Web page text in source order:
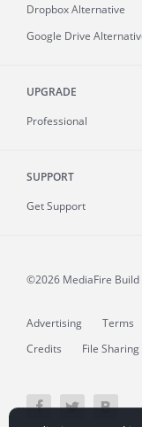
Dropbox Alternative
Google Drive
UPGRADE
Professional
SUPPORT
Get Support
©2026 MediaFire
Advertising Terms
Credits
File